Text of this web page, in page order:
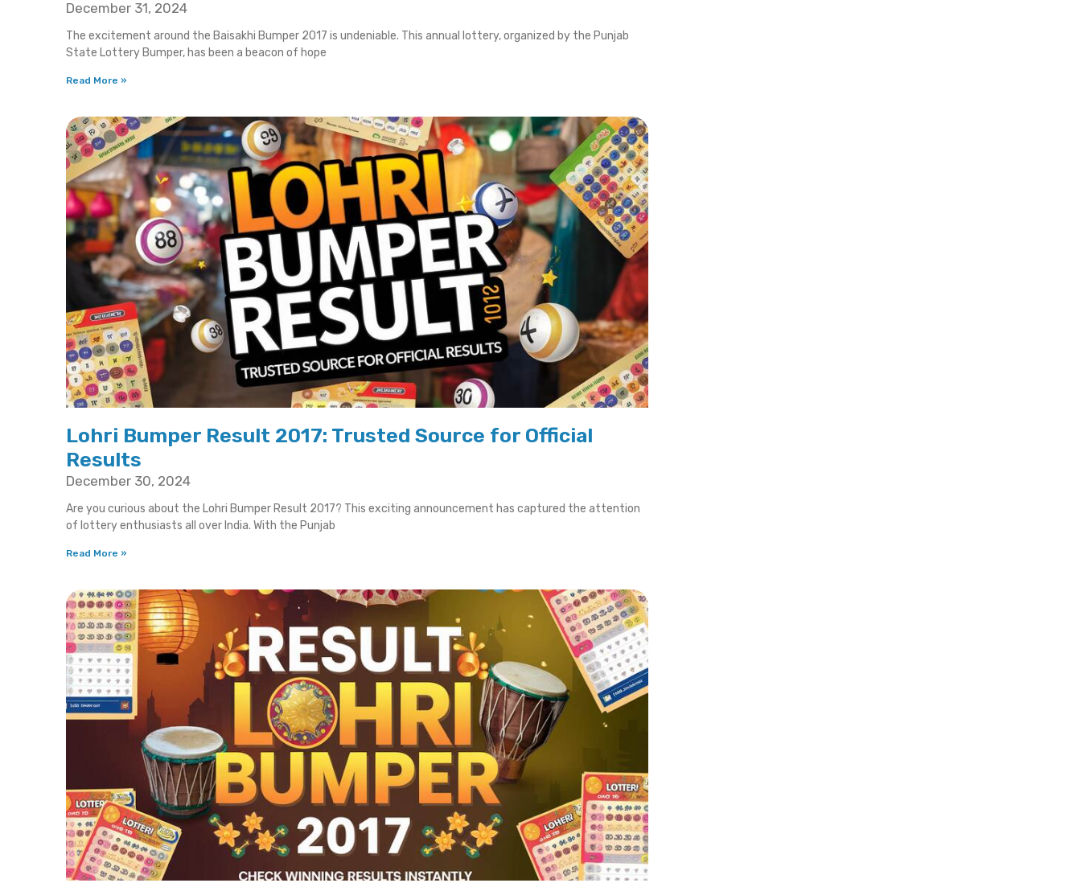
December 31, 2024
The excitement around the Baisakhi Bumper 2017 is undeniable. This annual lottery, organized by the Punjab
State Lottery Bumper, has been a beacon of hope
Read More »
Lohri Bumper Result 2017: Trusted Source for Official
Results
December 30, 2024
Are you curious about the Lohri Bumper Result 2017? This exciting announcement has captured the attention
of lottery enthusiasts all over India. With the Punjab
Read More »